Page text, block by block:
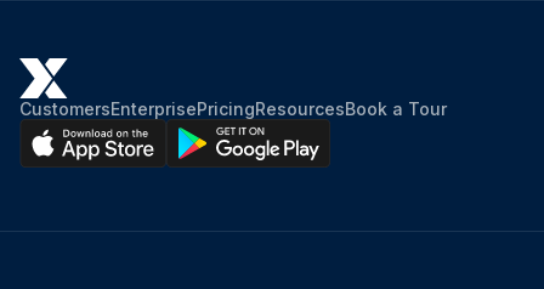
CustomersEnterprisePricingResourcesBook a Tour